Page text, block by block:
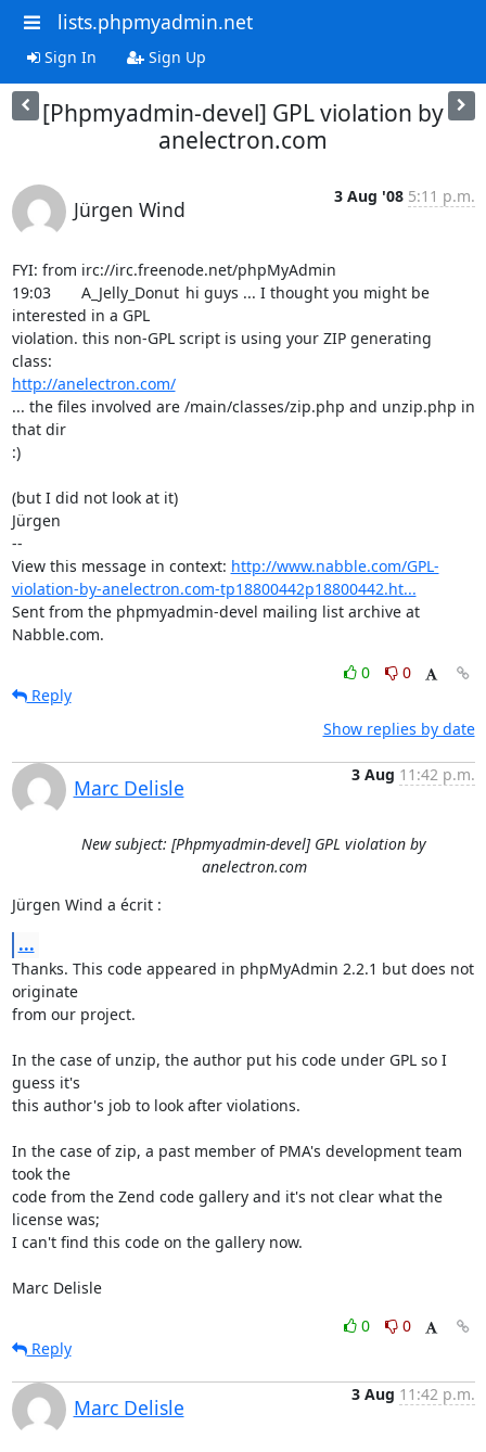
lists.phpmyadmin.net
Sign In Sign Up
[Phpmyadmin-devel] GPL violation by
anelectron.com
Jürgen Wind
3 Aug '08 5:11 p.m.
FYI: from irc://irc.freenode.net/phpMyAdmin
19:03	A_Jelly_Donut	hi guys ... I thought you might be
interested in a GPL
violation. this non-GPL script is using your ZIP generating
http://anelectron.com/
... the files involved are /main/classes/zip.php and unzip.php in
that dir
:)
(but I did not look at it)
Jürgen
--
View this message in context: http://www.nabble.com/GPL-
violation-by-anelectron.com-tp18800442p18800442.ht...
Sent from the phpmyadmin-devel mailing list archive at
Nabble.com.
0
0
Reply
Show replies by date
Marc Delisle
3 Aug 11:42 p.m.
New subject: [Phpmyadmin-devel] GPL violation by
anelectron.com
Jürgen Wind a écrit :
...
Thanks. This code appeared in phpMyAdmin 2.2.1 but does not
originate
from our project.
In the case of unzip, the author put his code under GPL so I
guess it's
this author's job to look after violations.
In the case of zip, a past member of PMA's development team
took the
code from the Zend code gallery and it's not clear what the
license was;
I can't find this code on the gallery now.
Marc Delisle
0
0
Reply
Marc Delisle
3 Aug 11:42 p.m.